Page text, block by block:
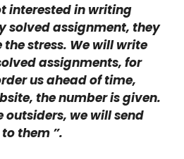
interested in writing
solved assignment, they
stress. We will write
assignments, for
us ahead of time,
the number is given.
outsiders, we will send
them ”.